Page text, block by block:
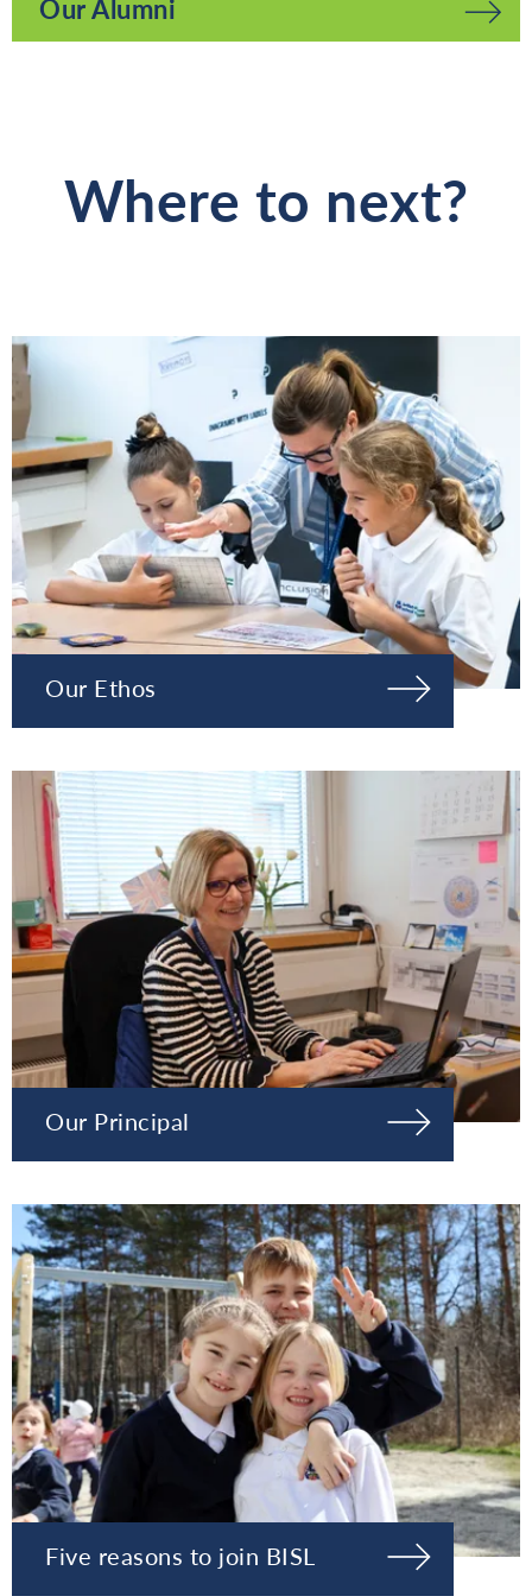
Our Alumni
Where to next?
Our Ethos
Our Principal
Five reasons to join BISL